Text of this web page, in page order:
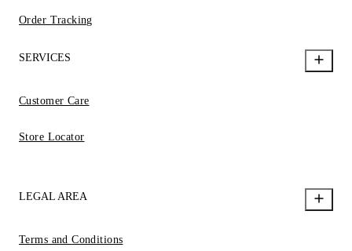
Order Tracking
SERVICES
Customer Care
Store Locator
LEGAL AREA
Terms and Conditions